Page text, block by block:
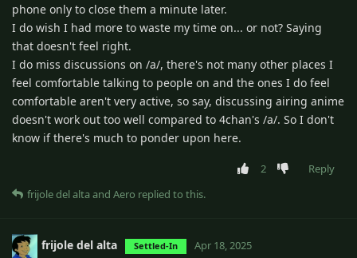
phone only to close them a minute later.
I do wish I had more to waste my time on... or not? Saying
that doesn't feel right.
I do miss discussions on /a/, there's not many other places I
feel comfortable talking to people on and the ones I do feel
comfortable aren't very active, so say, discussing airing anime
doesn't work out too well compared to 4chan's /a/. So I don't
know if there's much to ponder upon here.
2
Reply
frijole del altaand Aero replied to this.
frijole del alta Settled-In Apr 18, 2025